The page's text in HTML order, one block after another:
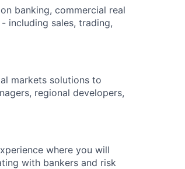
banking, commercial real
including sales, trading,
markets solutions to
regional developers,
where you will
ing with bankers and risk